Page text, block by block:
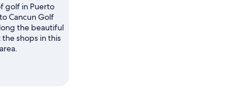
golf in Puerto
Cancun Golf
the beautiful
shops in this